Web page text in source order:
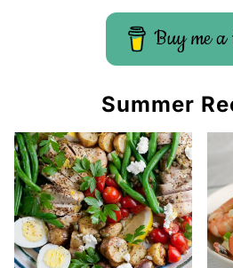
Buy me a
Summer